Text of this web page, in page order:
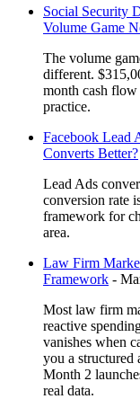
Social Security
Volume Game
The volume
different.
month cash
practice.
Facebook Lead
Converts Better?
Lead Ads
conversion rate
framework for
area.
Law Firm
Framework -
Most law firm
reactive
vanishes when
you a structured
Month 2
real data.